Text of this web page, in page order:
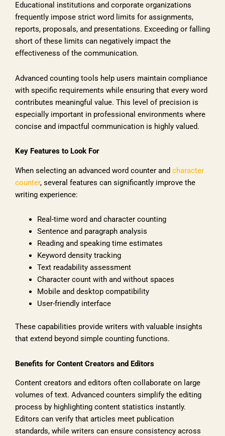
Educational institutions and corporate organizations
frequently impose strict word limits for assignments,
reports, proposals, and presentations. Exceeding or falling
short of these limits can negatively impact the
effectiveness of the communication.
Advanced counting tools help users maintain compliance
with specific requirements while ensuring that every word
contributes meaningful value. This level of precision is
especially important in professional environments where
concise and impactful communication is highly valued.
Key Features to Look For
When selecting an advanced word counter and character
counter, several features can significantly improve the
writing experience:
Real-time word and character counting
Sentence and paragraph analysis
Reading and speaking time estimates
Keyword density tracking
Text readability assessment
Character count with and without spaces
Mobile and desktop compatibility
User-friendly interface
These capabilities provide writers with valuable insights
that extend beyond simple counting functions.
Benefits for Content Creators and Editors
Content creators and editors often collaborate on large
volumes of text. Advanced counters simplify the editing
process by highlighting content statistics instantly.
Editors can verify that articles meet publication
standards, while writers can ensure consistency across